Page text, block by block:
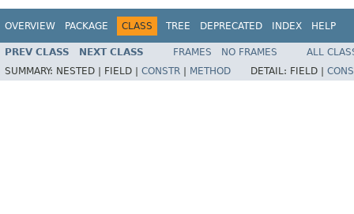
OVERVIEW PACKAGE CLASS TREE DEPRECATED INDEX HELP
PREV CLASS NEXT CLASS FRAMES NO FRAMES
ALL
SUMMARY: NESTED | FIELD | CONSTR METHOD DETAIL: FIELD |